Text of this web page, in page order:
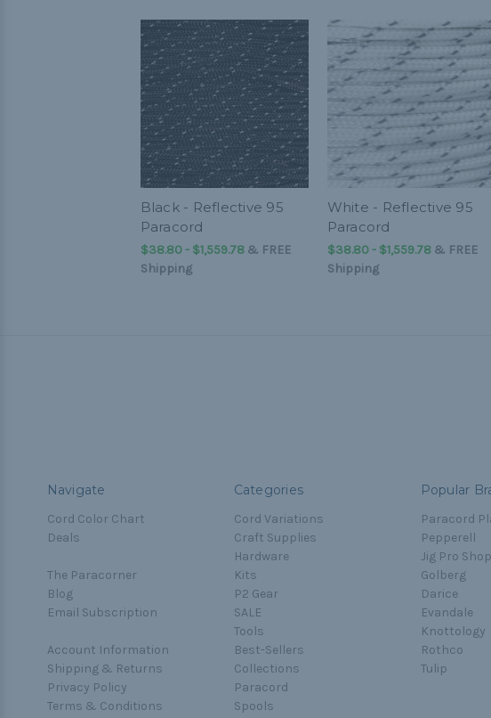
Black - Reflective 95
Paracord
$38.80 - $1,559.78& FREE
Shipping
White - Reflective 95
Paracord
$38.80 - $1,559.78& FREE
Shipping
Navigate
Cord Color Chart
Deals
The Paracorner
Blog
Email Subscription
Account Information
Shipping & Returns
Privacy Policy
Terms & Conditions
Categories
Cord Variations
Craft Supplies
Hardware
Kits
P2 Gear
SALE
Tools
Best-Sellers
Collections
Paracord
Spools
Popular
Paracord
Pepperell
Jig Pro Shop
Golberg
Darice
Evandale
Knottology
Rothco
Tulip